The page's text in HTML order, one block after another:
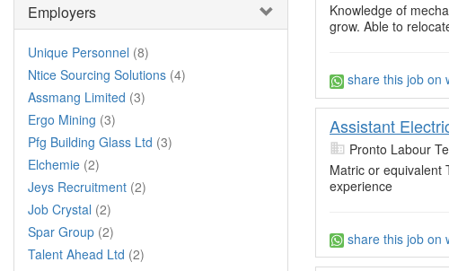
Employers
Unique Personnel (8)
Ntice Sourcing Solutions (4)
Assmang Limited (3)
Ergo Mining (3)
Pfg Building Glass Ltd (3)
Elchemie (2)
Jeys Recruitment (2)
Job Crystal (2)
Spar Group (2)
Talent Ahead Ltd (2)
Knowledge of
grow. Able to
share this job on
Assistant
Pronto Labour
Matric or equivalent
experience
share this job on